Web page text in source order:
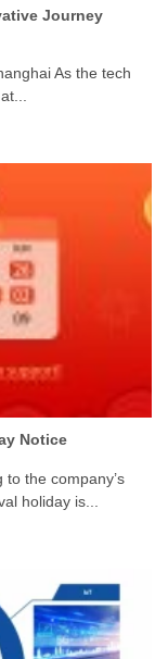
Journey
As the tech
Notice
the company’s
holiday is...